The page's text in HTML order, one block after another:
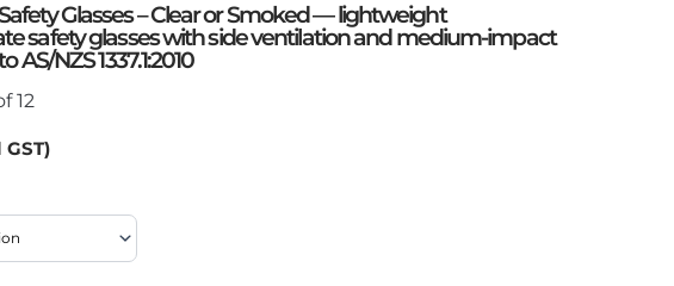
Glasses – Clear or Smoked — lightweight
safety glasses with side ventilation and medium-impact
AS/NZS 1337.1:2010
12
GST)